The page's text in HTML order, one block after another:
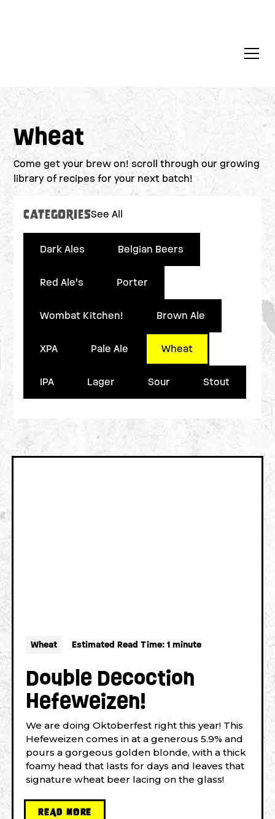
Wheat
Come get your brew on! scroll through our growing
library of recipes for your next batch!
CategoriesSee All
Dark Ales Belgian Beers
Red Ale's Porter
Wombat Kitchen! Brown Ale
XPA Pale Ale Wheat
IPA Lager Sour Stout
Wheat Estimated Read Time: 1 minute
Double Decoction
Hefeweizen!
We are doing Oktoberfest right this year! This
Hefeweizen comes in at a generous 5.9% and
pours a gorgeous golden blonde, with a thick
foamy head that lasts for days and leaves that
signature wheat beer lacing on the glass!
READ MORE